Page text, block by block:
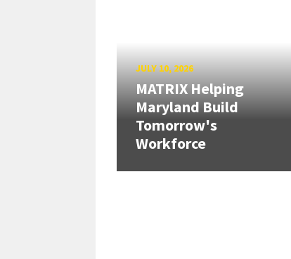
JULY 10, 2026
MATRIX Helping
Maryland Build
Tomorrow's
Workforce